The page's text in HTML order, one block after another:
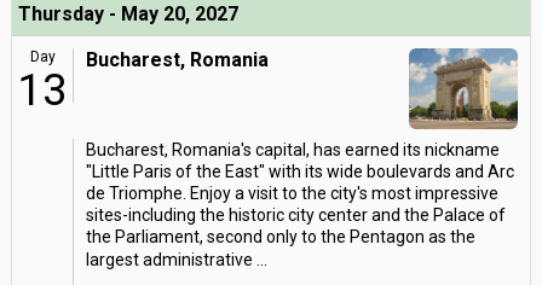
Thursday - May 20, 2027
Day
13
Bucharest, Romania
Bucharest, Romania's capital, has earned its nickname
"Little Paris of the East" with its wide boulevards and Arc
de Triomphe. Enjoy a visit to the city's most impressive
sites-including the historic city center and the Palace of
the Parliament, second only to the Pentagon as the
largest administrative